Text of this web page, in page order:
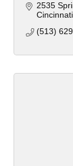
2535
Cincinnati
(513)